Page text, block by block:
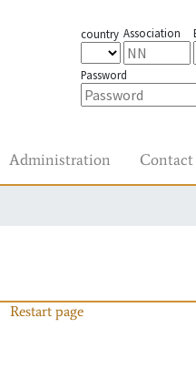
country Association
Password
Administration Contact
Restart page